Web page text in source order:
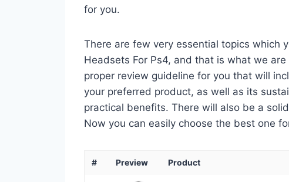
for you.
There are few very essential topics which
Headsets For Ps4, and that is what we
proper review guideline for you that will
your preferred product, as well as its
practical benefits. There will also be a
Now you can easily choose the best one
# Preview Product